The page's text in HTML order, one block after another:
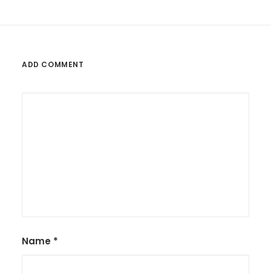
ADD COMMENT
Name *